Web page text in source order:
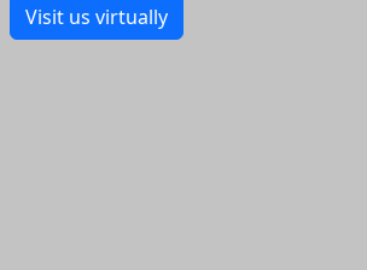
Visit us virtually